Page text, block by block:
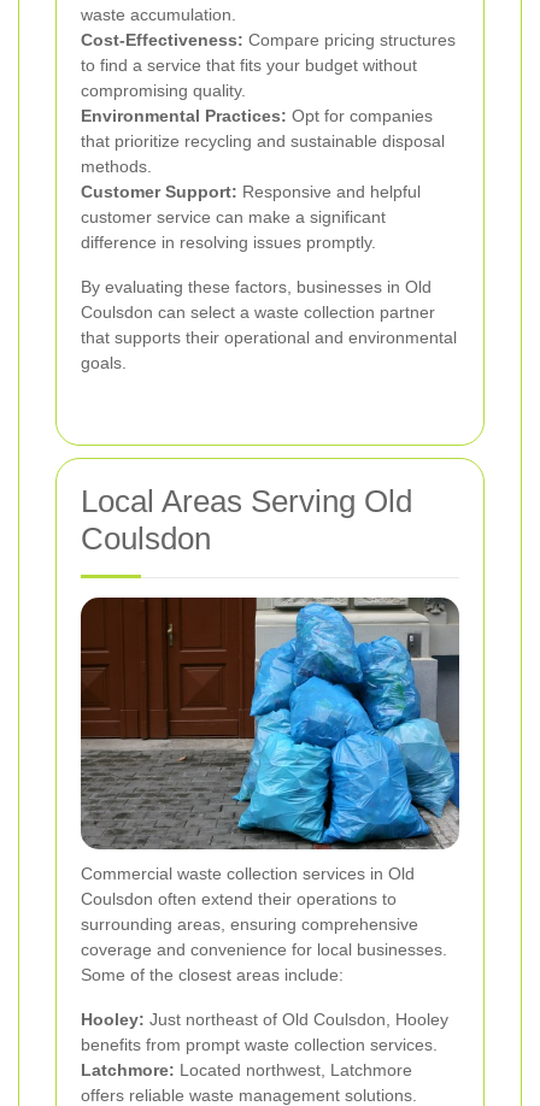
waste accumulation.
Cost-Effectiveness: Compare pricing structures
to find a service that fits your budget without
compromising quality.
Environmental Practices: Opt for companies
that prioritize recycling and sustainable disposal
methods.
Customer Support: Responsive and helpful
customer service can make a significant
difference in resolving issues promptly.
By evaluating these factors, businesses in Old
Coulsdon can select a waste collection partner
that supports their operational and environmental
goals.
Local Areas Serving Old
Coulsdon
Commercial waste collection services in Old
Coulsdon often extend their operations to
surrounding areas, ensuring comprehensive
coverage and convenience for local businesses.
Some of the closest areas include:
Hooley: Just northeast of Old Coulsdon, Hooley
benefits from prompt waste collection services.
Latchmore: Located northwest, Latchmore
offers reliable waste management solutions.